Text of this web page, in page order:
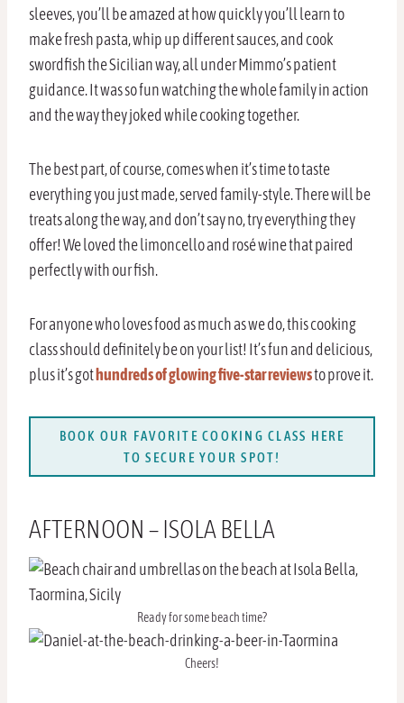
sleeves, you’ll be amazed at how quickly you’ll learn to
make fresh pasta, whip up different sauces, and cook
swordfish the Sicilian way, all under Mimmo’s patient
guidance. It was so fun watching the whole family in action
and the way they joked while cooking together.
The best part, of course, comes when it’s time to taste
everything you just made, served family-style. There will be
treats along the way, and don’t say no, try everything they
offer! We loved the limoncello and rosé wine that paired
perfectly with our fish.
For anyone who loves food as much as we do, this cooking
class should definitely be on your list! It’s fun and delicious,
plus it’s got hundreds of glowing five-star reviewsto prove it.
BOOK OUR FAVORITE COOKING CLASS HERE
TO SECURE YOUR SPOT!
AFTERNOON – ISOLA BELLA
Ready for some beach time?
Cheers!